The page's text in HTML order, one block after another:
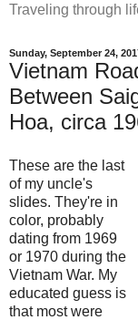
Traveling through
Sunday, September 24,
Vietnam
Between
Hoa, circa
These are the last
of my uncle's
slides. They're in
color, probably
dating from 1969
or 1970 during the
Vietnam War. My
educated guess is
that most were